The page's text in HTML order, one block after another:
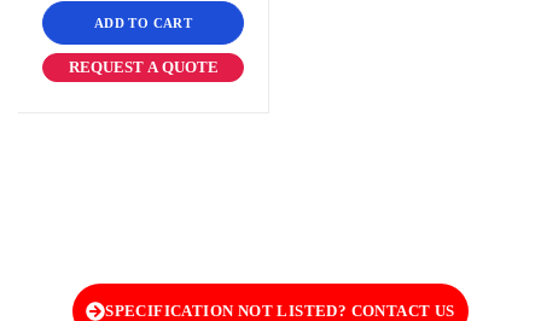
ADD TO CART
REQUEST A QUOTE
SPECIFICATION NOT LISTED? CONTACT US